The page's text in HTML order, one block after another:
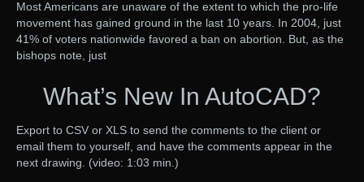
Most Americans are unaware of the extent to which the pro-life
movement has gained ground in the last 10 years. In 2004, just
41% of voters nationwide favored a ban on abortion. But, as the
bishops note, just
What’s New In AutoCAD?
Export to CSV or XLS to send the comments to the client or
email them to yourself, and have the comments appear in the
next drawing. (video: 1:03 min.)